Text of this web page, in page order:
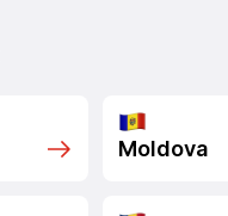
Moldova